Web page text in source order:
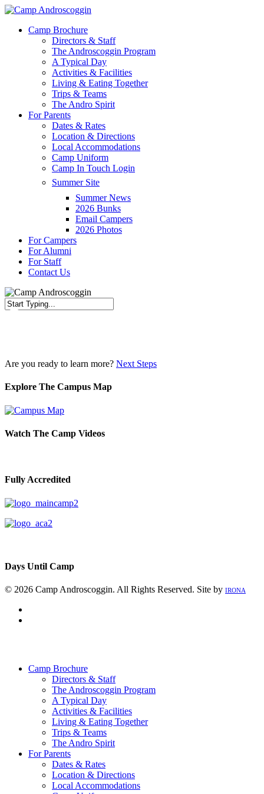
Skip
main
Menu
Camp Brochure
Directors & Staff
The Androscoggin Program
A Typical Day
Activities & Facilities
Living & Eating Together
Trips & Teams
The Andro Spirit
For Parents
Dates & Rates
Location & Directions
Local Accommodations
Camp Uniform
Camp In Touch Login
Summer Site
Summer News
2026 Bunks
Email Campers
2026 Photos
For Campers
For Alumni
For Staff
Contact Us
Are you ready to learn more? Next Steps
Explore The Campus Map
Watch The Camp Videos
Fully Accredited
Days Until Camp
© 2026 Camp Androscoggin. All Rights Reserved. Site by IRONA
Camp Brochure
Directors & Staff
The Androscoggin Program
A Typical Day
Activities & Facilities
Living & Eating Together
Trips & Teams
The Andro Spirit
For Parents
Dates & Rates
Location & Directions
Local Accommodations